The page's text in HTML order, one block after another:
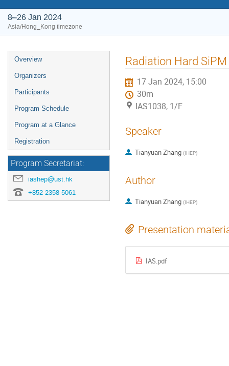
8–26 Jan 2024
Asia/Hong_Kong timezone
Event
menu
Overview
Organizers
Participants
Program Schedule
Program at a Glance
Registration
Program Secretariat:
iashep@ust.hk
+852 2358 5061
Radiation Hard
17 Jan 2024, 15:00
30m
IAS1038, 1/F
Speaker
Tianyuan Zhang (IHEP)
Author
Tianyuan Zhang (IHEP)
Presentation
IAS.pdf